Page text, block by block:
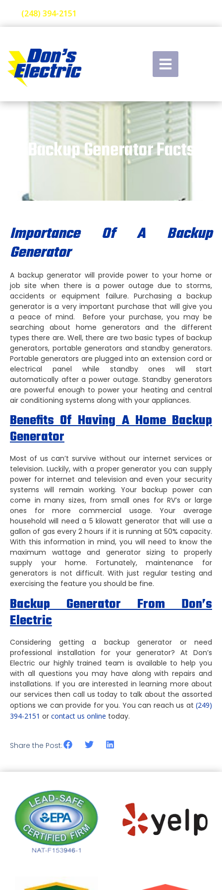
(248) 394-2151
Backup Generator Facts
Importance Of A Backup
Generator
A backup generator will provide power to your home or
job site when there is a power outage due to storms,
accidents or equipment failure. Purchasing a backup
generator is a very important purchase that will give you
a peace of mind. Before your purchase, you may be
searching about home generators and the different
types there are. Well, there are two basic types of backup
generators, portable generators and standby generators.
Portable generators are plugged into an extension cord or
electrical panel while standby ones will start
automatically after a power outage. Standby generators
are powerful enough to power your heating and central
air conditioning systems along with your appliances.
Benefits Of Having A Home Backup
Generator
Most of us can’t survive without our internet services or
television. Luckily, with a proper generator you can supply
power for internet and television and even your security
systems will remain working. Your backup power can
come in many sizes, from small ones for RV’s or large
ones for more commercial usage. Your average
household will need a 5 kilowatt generator that will use a
gallon of gas every 2 hours if it is running at 50% capacity.
With this information in mind, you will need to know the
maximum wattage and generator sizing to properly
supply your home. Fortunately, maintenance for
generators is not difficult. With just regular testing and
exercising the feature you should be fine.
Backup Generator From Don’s
Electric
Considering getting a backup generator or need
professional installation for your generator? At Don’s
Electric our highly trained team is available to help you
with all questions you may have along with repairs and
installations. If you are interested in learning more about
our services then call us today to talk about the assorted
options we can provide for you. You can reach us at (249)
394-2151 or contact us online today.
Share the Post: